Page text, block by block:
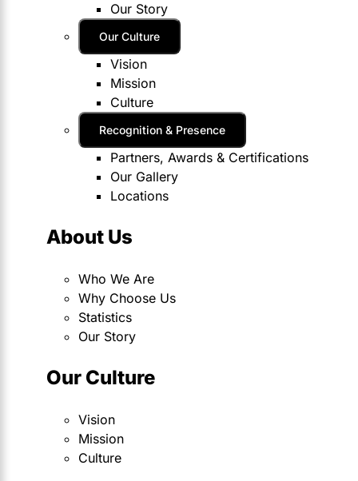
Our Story
Our Culture
Vision
Mission
Culture
Recognition & Presence
Partners, Awards & Certifications
Our Gallery
Locations
About Us
Who We Are
Why Choose Us
Statistics
Our Story
Our Culture
Vision
Mission
Culture